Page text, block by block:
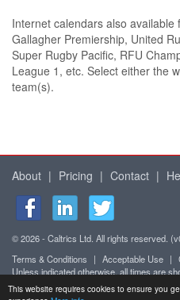
This website requires cookies to ensure you
Internet calendars also available
Gallagher Premiership, United
Super Rugby Pacific, RFU
League 1, etc. Select either the
team(s).
About | Pricing | Contact |
© 2026 - Caltrics Ltd. All rights reserved.
Terms & Conditions
| Acceptable Use |
Unless indicated otherwise, all times are
Africa/Abidjan (UTC+0)